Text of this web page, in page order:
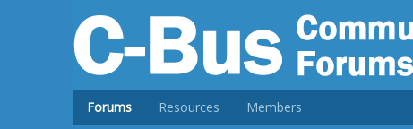
Forums Resources Members